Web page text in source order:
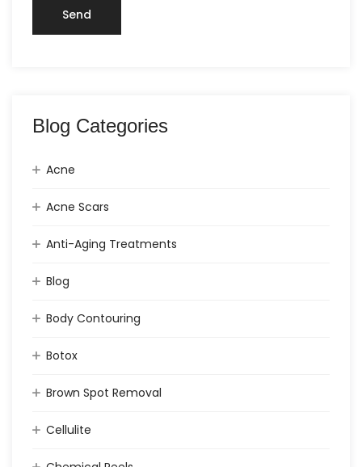
Blog Categories
Acne
Acne Scars
Anti-Aging Treatments
Blog
Body Contouring
Botox
Brown Spot Removal
Cellulite